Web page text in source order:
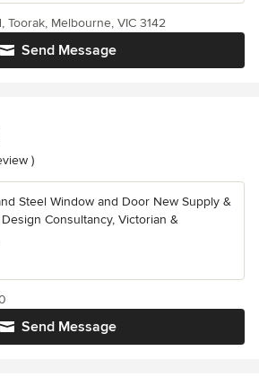
Send Message
Toorak, Melbourne, VIC 3142
5 stars
)
Steel Window and Door New Supply &
Consultancy, Victorian &
Send Message